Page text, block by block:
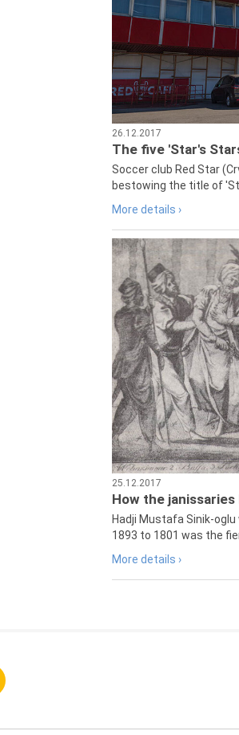
26.12.2017
The five 'Star's
Soccer club Red Star
bestowing the title of
More details ›
25.12.2017
How the
Hadji Mustafa Sinik-
1893 to 1801 was the
More details ›